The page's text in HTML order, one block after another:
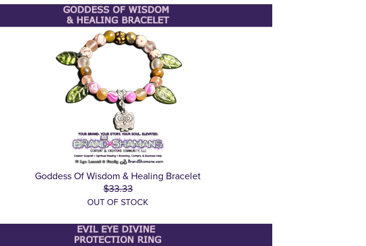
Goddess Of Wisdom & Healing Bracelet
$33.33
OUT OF STOCK